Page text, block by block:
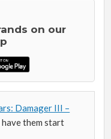
on our
Damager III –
them start